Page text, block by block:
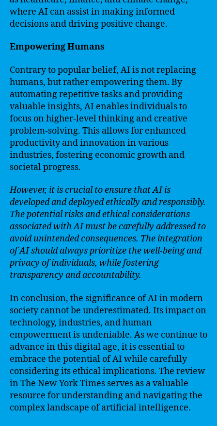
where AI can assist in making informed
decisions and driving positive change.
Empowering Humans
Contrary to popular belief, AI is not replacing
humans, but rather empowering them. By
automating repetitive tasks and providing
valuable insights, AI enables individuals to
focus on higher-level thinking and creative
problem-solving. This allows for enhanced
productivity and innovation in various
industries, fostering economic growth and
societal progress.
However, it is crucial to ensure that AI is
developed and deployed ethically and responsibly.
The potential risks and ethical considerations
associated with AI must be carefully addressed to
avoid unintended consequences. The integration
of AI should always prioritize the well-being and
privacy of individuals, while fostering
transparency and accountability.
In conclusion, the significance of AI in modern
society cannot be underestimated. Its impact on
technology, industries, and human
empowerment is undeniable. As we continue to
advance in this digital age, it is essential to
embrace the potential of AI while carefully
considering its ethical implications. The review
in The New York Times serves as a valuable
resource for understanding and navigating the
complex landscape of artificial intelligence.